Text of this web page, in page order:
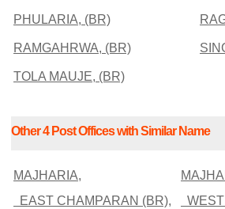
PHULARIA, (BR)
RAMGAHRWA, (BR)
TOLA MAUJE, (BR)
Other 4 Post Offices with Similar Name
MAJHARIA,
EAST CHAMPARAN (BR),